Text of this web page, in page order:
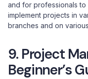
and for professionals
implement projects in
branches and on
9. Project
Beginner’s